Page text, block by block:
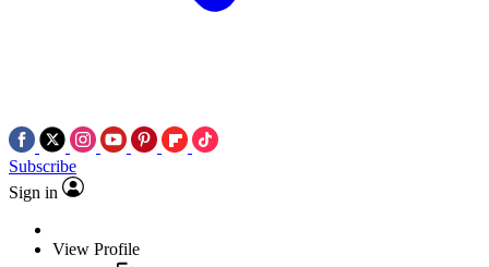
Subscribe
Sign in
View Profile